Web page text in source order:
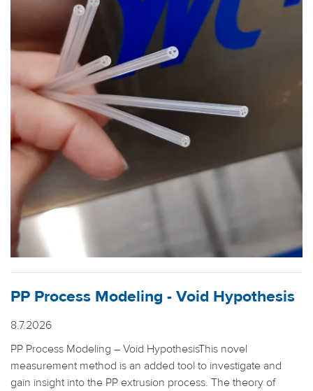
PP Process Modeling - Void Hypothesis
8.7.2026
PP Process Modeling – Void HypothesisThis novel
measurement method is an added tool to investigate and
gain insight into the PP extrusion process. The theory of